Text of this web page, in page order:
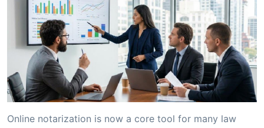
Online notarization is now a core tool for many law